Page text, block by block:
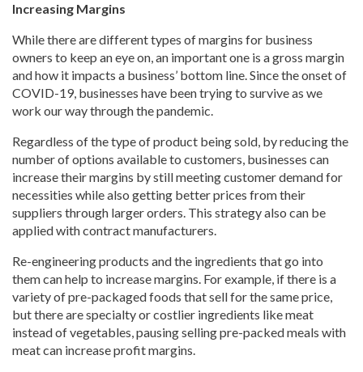
Increasing Margins
While there are different types of margins for business
owners to keep an eye on, an important one is a gross margin
and how it impacts a business’ bottom line. Since the onset of
COVID-19, businesses have been trying to survive as we
work our way through the pandemic.
Regardless of the type of product being sold, by reducing the
number of options available to customers, businesses can
increase their margins by still meeting customer demand for
necessities while also getting better prices from their
suppliers through larger orders. This strategy also can be
applied with contract manufacturers.
Re-engineering products and the ingredients that go into
them can help to increase margins. For example, if there is a
variety of pre-packaged foods that sell for the same price,
but there are specialty or costlier ingredients like meat
instead of vegetables, pausing selling pre-packed meals with
meat can increase profit margins.